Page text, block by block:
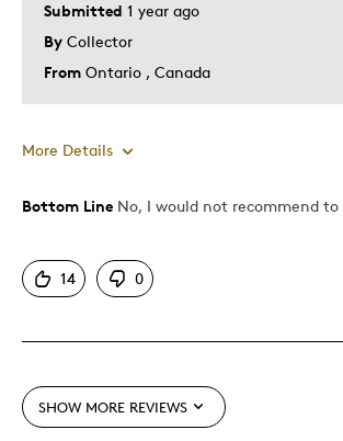
Submitted 1 year ago
By Collector
From Ontario , Canada
More Details
Bottom Line No, I would not recommend
14 0
SHOW MORE REVIEWS